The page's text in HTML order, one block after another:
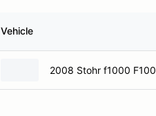
Vehicle
2008 Stohr f1000 F100